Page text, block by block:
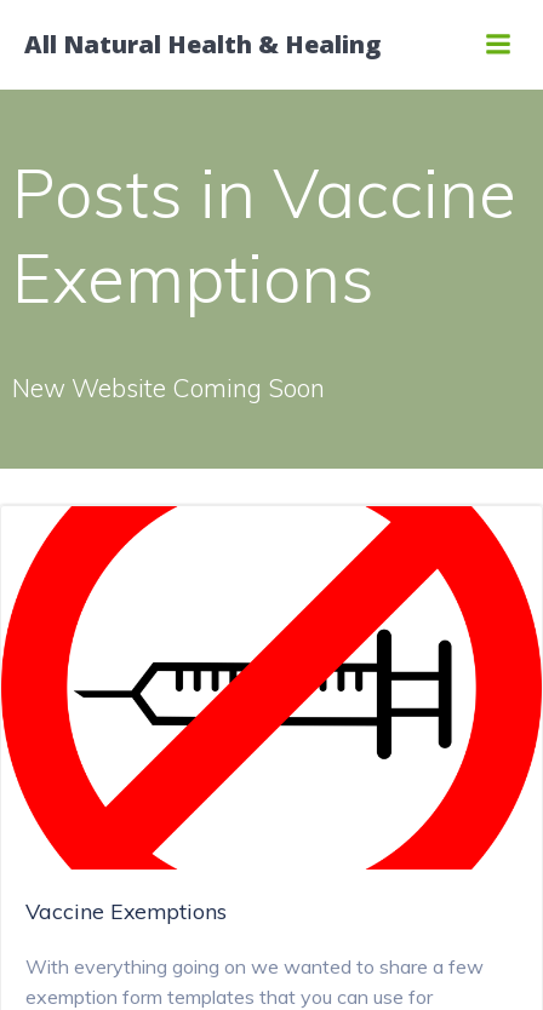
to
All Natural Health & Healing
Posts in Vaccine
Exemptions
New Website Coming Soon
Vaccine Exemptions
With everything going on we wanted to share a few
exemption form templates that you can use for